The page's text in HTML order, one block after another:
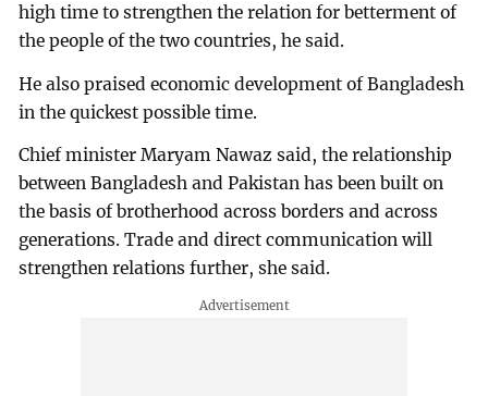
high time to strengthen the relation for betterment of
the people of the two countries, he said.
He also praised economic development of Bangladesh
in the quickest possible time.
Chief minister Maryam Nawaz said, the relationship
between Bangladesh and Pakistan has been built on
the basis of brotherhood across borders and across
generations. Trade and direct communication will
strengthen relations further, she said.